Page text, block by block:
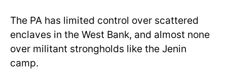
The PA has limited control over scattered
enclaves in the West Bank, and almost none
over militant strongholds like the Jenin
camp.